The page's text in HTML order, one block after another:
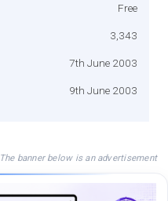
Free
3,343
7th June 2003
9th June 2003
The banner below is an advertisement